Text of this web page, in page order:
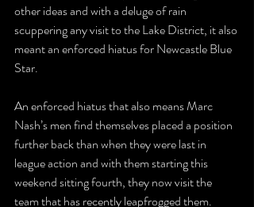
other ideas and with a deluge of rain
scuppering any visit to the Lake District, it also
meant an enforced hiatus for Newcastle Blue
Star.
An enforced hiatus that also means Marc
Nash’s men find themselves placed a position
further back than when they were last in
league action and with them starting this
weekend sitting fourth, they now visit the
team that has recently leapfrogged them.